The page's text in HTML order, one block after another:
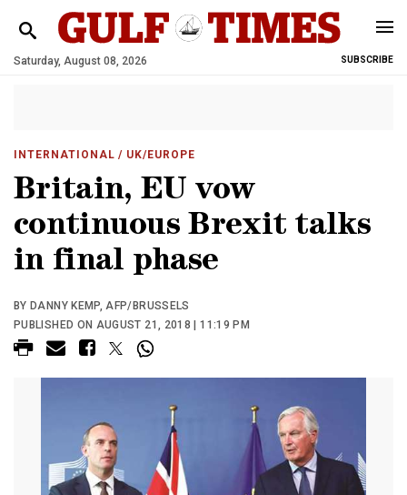
Saturday, August 08, 2026 SUBSCRIBE
INTERNATIONAL / UK/EUROPE
Britain, EU vow
continuous Brexit talks
in final phase
BY DANNY KEMP, AFP/BRUSSELS
PUBLISHED ON AUGUST 21, 2018 | 11:19 PM